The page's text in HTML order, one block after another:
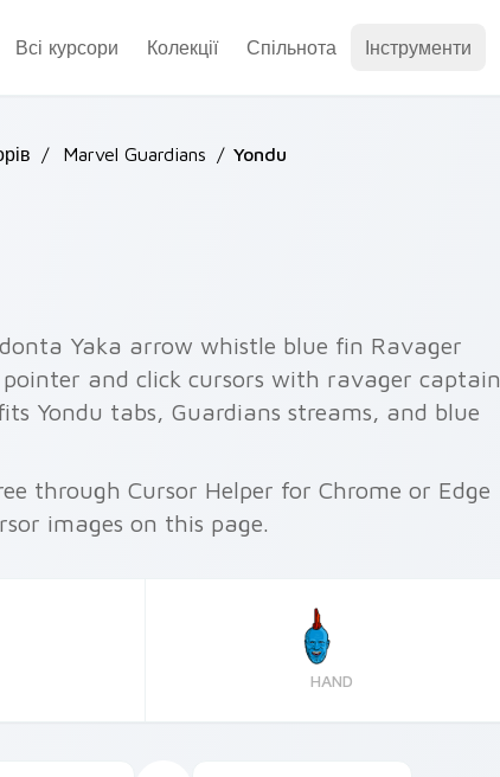
Всі курсори Колекції Спільнота Інструменти
/ Marvel Guardians / Yondu
Yaka arrow whistle blue fin Ravager
and click cursors with ravager captain
Yondu tabs, Guardians streams, and blue
through Cursor Helper for Chrome or Edge
images on this page.
HAND